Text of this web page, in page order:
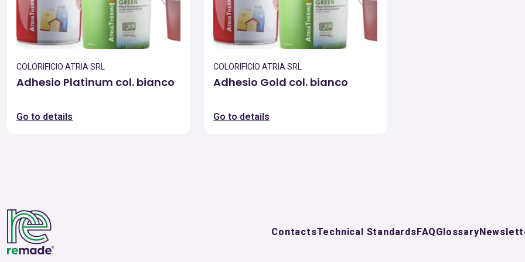
COLORIFICIO ATRIA SRL
Adhesio Platinum col. bianco
Go to details
COLORIFICIO ATRIA SRL
Adhesio Gold col. bianco
Go to details
ContactsTechnical StandardsFAQGlossary